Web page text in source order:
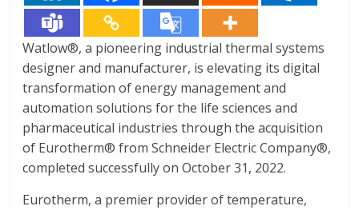
Watlow®, a pioneering industrial thermal systems
designer and manufacturer, is elevating its digital
transformation of energy management and
automation solutions for the life sciences and
pharmaceutical industries through the acquisition
of Eurotherm® from Schneider Electric Company®,
completed successfully on October 31, 2022.
Eurotherm, a premier provider of temperature,